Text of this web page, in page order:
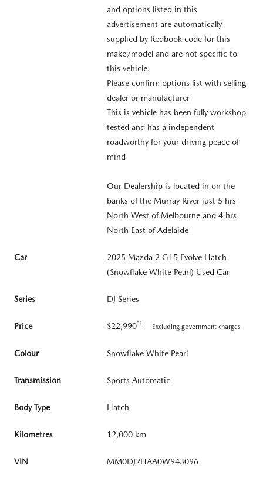
and options listed in this
advertisement are automatically
supplied by Redbook code for this
make/model and are not specific to
this vehicle.
Please confirm options list with selling
dealer or manufacturer
This is vehicle has been fully workshop
tested and has a independent
roadworthy for your driving peace of
mind
Our Dealership is located in on the
banks of the Murray River just 5 hrs
North West of Melbourne and 4 hrs
North East of Adelaide
Car
2025 Mazda 2 G15 Evolve Hatch
(Snowflake White Pearl) Used Car
Series DJ Series
Price $22,990*1 Excluding government charges
Colour Snowflake White Pearl
Transmission Sports Automatic
Body Type Hatch
Kilometres 12,000 km
VIN MM0DJ2HAA0W943096